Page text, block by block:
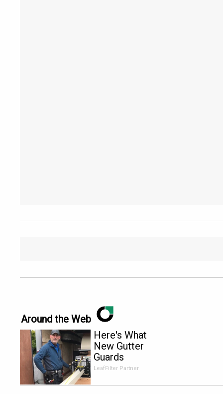
Around the Web
Here's What
New Gutter
Guards
Should Cost
LeafFilter Partner